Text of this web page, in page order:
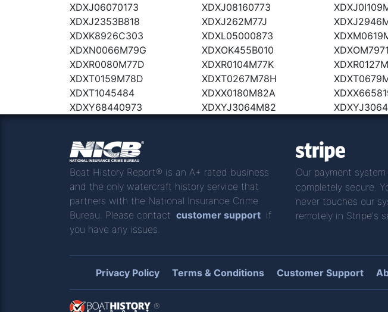
XDXJ06070173
XDXJ08160773
XDXJ2353B818
XDXJ262M77J
XDXK8926C303
XDXL05000873
XDXN0066M79G
XDXOK455B010
XDXR0080M77D
XDXR0104M77K
XDXT0159M78D
XDXT0267M78H
XDXT1045484
XDXX0180M82A
XDXY68440973
XDXYJ3064M82
Boat History Report® is an A+ rated business
and the only watercraft history service that
partners with the National Insurance Crime
Bureau. Please contact customer support if
you have any issues.
Our payment system
completely secure.
never touches our
remotely in Stripe's
Privacy Policy Terms & Conditions Customer Support
®